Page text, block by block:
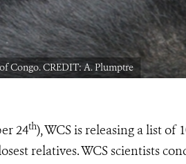
Congo. CREDIT: A. Plumptre
24th), WCS is releasing a list of
relatives. WCS scientists